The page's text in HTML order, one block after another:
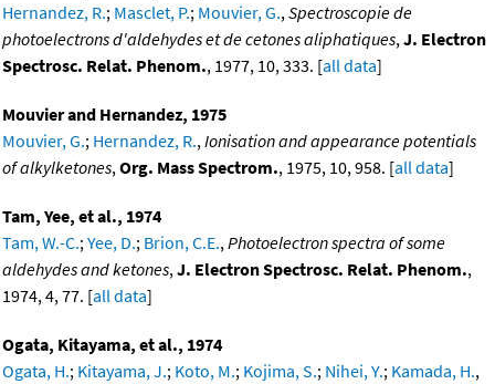
Hernandez, R.; Masclet, P.; Mouvier, G.,Spectroscopie de
photoelectrons d'aldehydes et de cetones aliphatiques,J. Electron
Spectrosc. Relat. Phenom., 1977, 10, 333. [all data]
Mouvier and Hernandez, 1975
Mouvier, G.; Hernandez, R.,Ionisation and appearance potentials
of alkylketones,Org. Mass Spectrom., 1975, 10, 958. [all data]
Tam, Yee, et al., 1974
Tam, W.-C.;Yee, D.; Brion, C.E.,Photoelectron spectra of some
aldehydes and ketones,J. Electron Spectrosc. Relat. Phenom.,
1974, 4, 77. [all data]
Ogata, Kitayama, et al., 1974
Ogata, H.; Kitayama, J.; Koto, M.; Kojima, S.; Nihei, Y.; Kamada, H.,